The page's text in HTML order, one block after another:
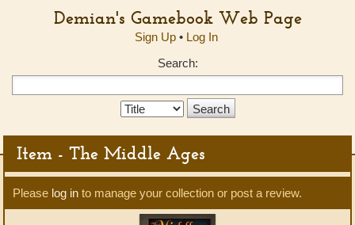
Demian's Gamebook Web Page
Sign Up• Log In
Search:
Search
Item - The Middle Ages
Please log in to manage your collection or post a review.